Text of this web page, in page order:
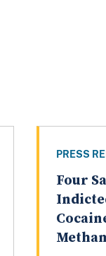
PRESS
Four